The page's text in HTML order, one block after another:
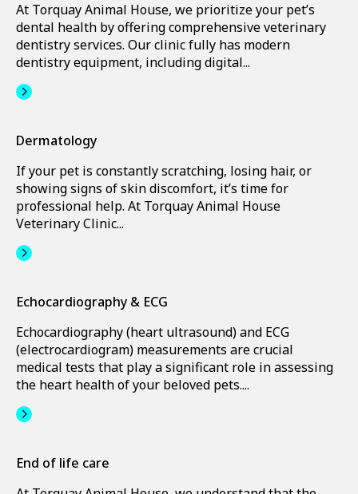
At Torquay Animal House, we prioritize your pet’s
dental health by offering comprehensive veterinary
dentistry services. Our clinic fully has modern
dentistry equipment, including digital...
Dermatology
If your pet is constantly scratching, losing hair, or
showing signs of skin discomfort, it’s time for
professional help. At Torquay Animal House
Veterinary Clinic...
Echocardiography & ECG
Echocardiography (heart ultrasound) and ECG
(electrocardiogram) measurements are crucial
medical tests that play a significant role in assessing
the heart health of your beloved pets....
End of life care